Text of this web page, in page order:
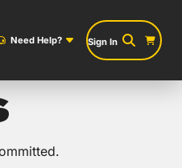
Sign In
Need Help?